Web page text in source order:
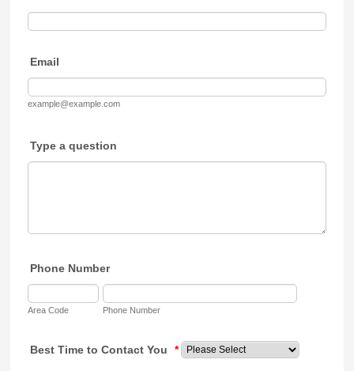
Email
example@example.com
Type a question
Phone Number
Area Code Phone Number
Best Time to Contact You *